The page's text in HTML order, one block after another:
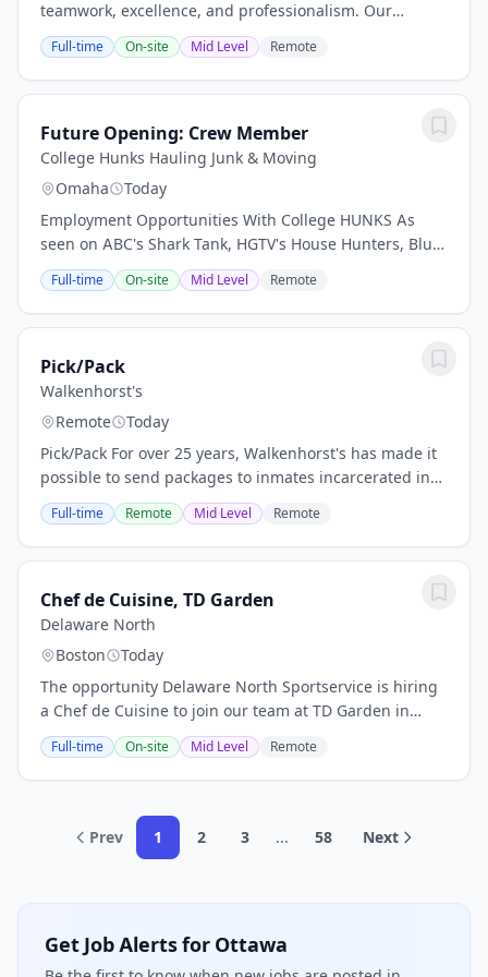
teamwork, excellence, and professionalism. Our
greatest strength lies in the exceptional talent and
dedication of our team members across every...
Full-time On-site Mid Level Remote
Future Opening: Crew Member
College Hunks Hauling Junk & Moving
Omaha
Today
Employment Opportunities With College HUNKS As
seen on ABC's Shark Tank, HGTV's House Hunters, Blue
Collar Millionaires and more... With 90 franchise
locations across the U.S., College Hunks Hauling...
Full-time On-site Mid Level Remote
Pick/Pack
Walkenhorst's
Remote
Today
Pick/Pack For over 25 years, Walkenhorst's has made it
possible to send packages to inmates incarcerated in
correctional facilities. We serve inmates and their
families and friends across the nation....
Full-time Remote Mid Level Remote
Chef de Cuisine, TD Garden
Delaware North
Boston
Today
The opportunity Delaware North Sportservice is hiring
a Chef de Cuisine to join our team at TD Garden in
Boston, Massachusetts. As a Chef de Cuisine, you will
be responsible for supporting the...
Full-time On-site Mid Level Remote
Prev 1 2 3 ... 58 Next
Get Job Alerts for Ottawa